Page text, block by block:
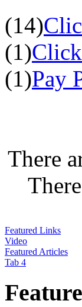
(14)
(1)
(1)Pay
There
Featured Links
Video
Featured Articles
Tab 4